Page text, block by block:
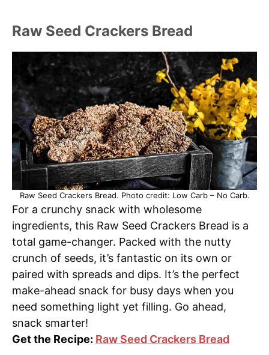
Raw Seed Crackers Bread
Raw Seed Crackers Bread. Photo credit: Low Carb – No Carb.
For a crunchy snack with wholesome
ingredients, this Raw Seed Crackers Bread is a
total game-changer. Packed with the nutty
crunch of seeds, it’s fantastic on its own or
paired with spreads and dips. It’s the perfect
make-ahead snack for busy days when you
need something light yet filling. Go ahead,
snack smarter!
Get the Recipe: Raw Seed Crackers Bread